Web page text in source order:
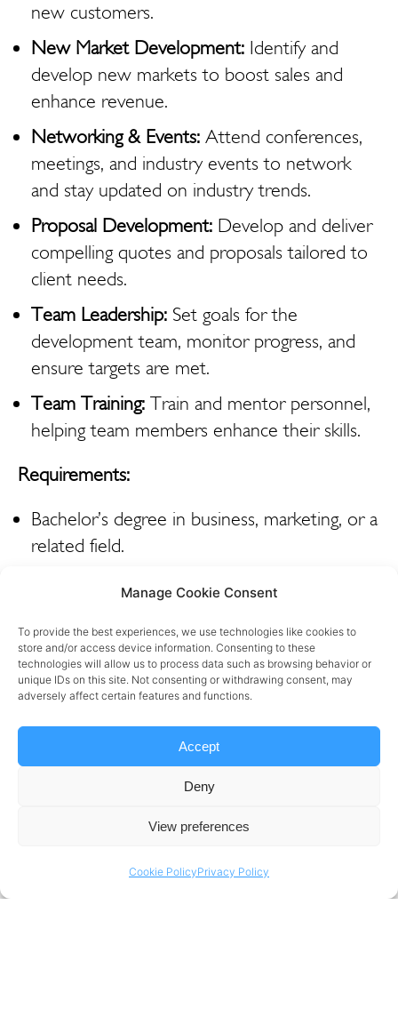
Manage Cookie Consent
To provide the best experiences, we use technologies like cookies to
store and/or access device information. Consenting to these
technologies will allow us to process data such as browsing behavior or
unique IDs on this site. Not consenting or withdrawing consent, may
adversely affect certain features and functions.
Accept
Deny
View preferences
Cookie PolicyPrivacy Policy
new customers.
New Market Development: Identify and
develop new markets to boost sales and
enhance revenue.
Networking & Events: Attend conferences,
meetings, and industry events to network
and stay updated on industry trends.
Proposal Development: Develop and deliver
compelling quotes and proposals tailored to
client needs.
Team Leadership: Set goals for the
development team, monitor progress, and
ensure targets are met.
Team Training: Train and mentor personnel,
helping team members enhance their skills.
Requirements:
Bachelor’s degree in business, marketing, or a
related field.
Experience in sales, marketing, or a related
field, with a proven track record of success.
Strong communication skills with IT fluency.
Ability to manage complex projects and
multi-task effectively.
Excellent organizational skills with a proactive,
self-driven approach.
Comfortable with various computer tasks